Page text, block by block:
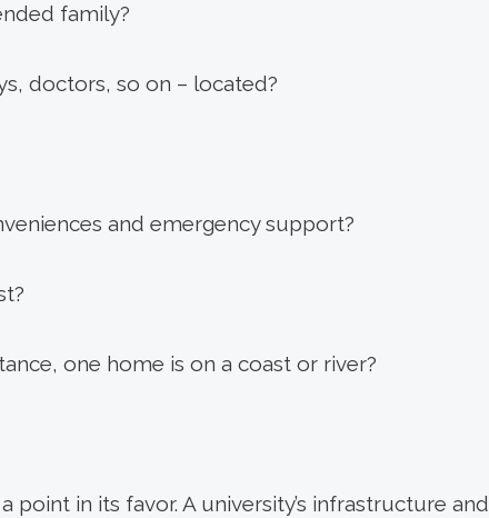
family?
doctors, so on – located?
and emergency support?
one home is on a coast or river?
in its favor. A university’s infrastructure and